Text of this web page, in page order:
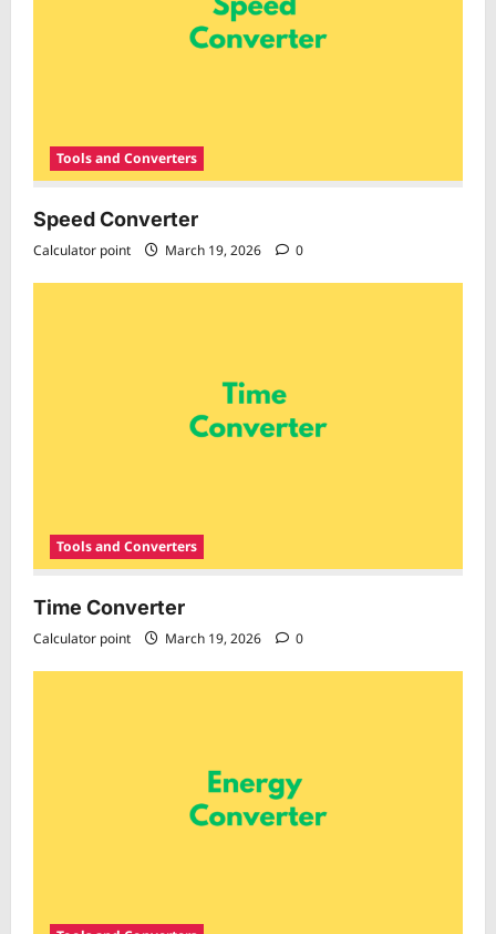
Tools and Converters
Speed Converter
Calculator point March 19, 2026 0
Tools and Converters
Time Converter
Calculator point March 19, 2026 0